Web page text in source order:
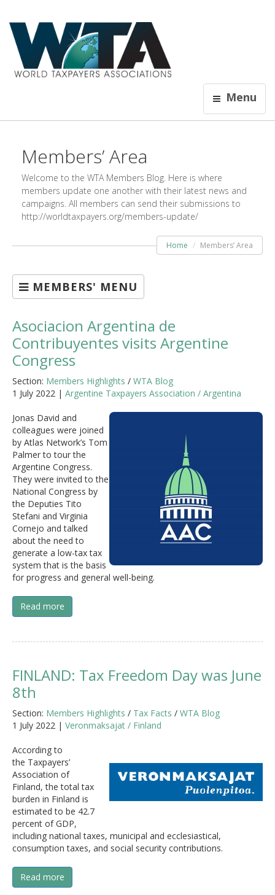
Menu
Members’ Area
Welcome to the WTA Members Blog. Here is where
members update one another with their latest news and
campaigns. All members can send their submissions to
http://worldtaxpayers.org/members-update/
Home Members’ Area
MEMBERS' MENU
Asociacion Argentina de
Contribuyentes visits Argentine
Congress
Section: Members Highlights / WTA Blog
1 July 2022 | Argentine Taxpayers Association / Argentina
Jonas David and
colleagues were joined
by Atlas Network’s Tom
Palmer to tour the
Argentine Congress.
They were invited to the
National Congress by
the Deputies Tito
Stefani and Virginia
Cornejo and talked
about the need to
generate a low-tax tax
system that is the basis
for progress and general well-being.
Read more
FINLAND: Tax Freedom Day was June
8th
Section: Members Highlights / Tax Facts / WTA Blog
1 July 2022 | Veronmaksajat / Finland
According to
the Taxpayers’
Association of
Finland, the total tax
burden in Finland is
estimated to be 42.7
percent of GDP,
including national taxes, municipal and ecclesiastical,
consumption taxes, and social security contributions.
Read more